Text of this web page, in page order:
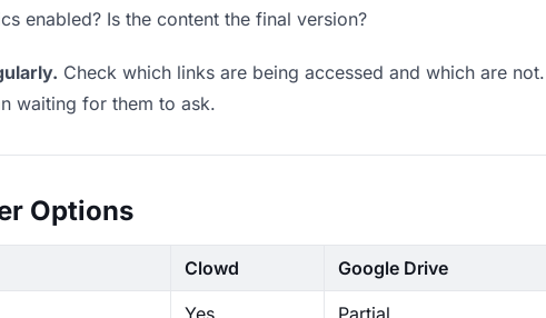
enabled? Is the content the final version?
Check which links are being accessed and which are
waiting for them to ask.
Options
Clowd Google Drive
Yes Partial